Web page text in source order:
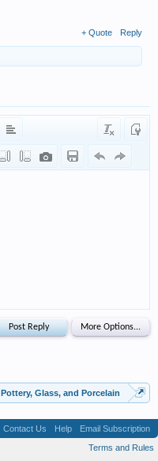
+ Quote Reply
Pottery, Glass, and Porcelain
Contact Us Help
Email Subscription
Terms and Rules